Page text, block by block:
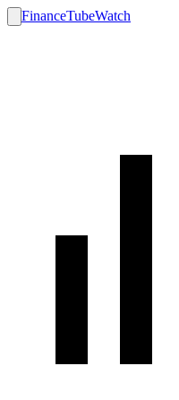
FinanceTubeWatch